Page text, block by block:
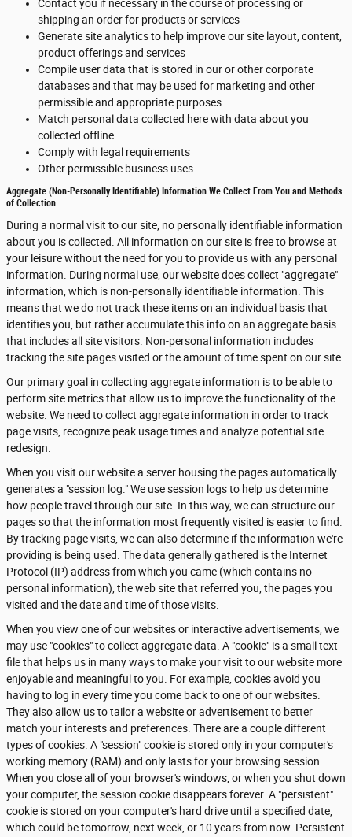
Contact you if necessary in the course of processing or
shipping an order for products or services
Generate site analytics to help improve our site layout, content,
product offerings and services
Compile user data that is stored in our or other corporate
databases and that may be used for marketing and other
permissible and appropriate purposes
Match personal data collected here with data about you
collected offline
Comply with legal requirements
Other permissible business uses
Aggregate (Non-Personally Identifiable) Information We Collect From You and Methods
of Collection
During a normal visit to our site, no personally identifiable information
about you is collected. All information on our site is free to browse at
your leisure without the need for you to provide us with any personal
information. During normal use, our website does collect "aggregate"
information, which is non-personally identifiable information. This
means that we do not track these items on an individual basis that
identifies you, but rather accumulate this info on an aggregate basis
that includes all site visitors. Non-personal information includes
tracking the site pages visited or the amount of time spent on our site.
Our primary goal in collecting aggregate information is to be able to
perform site metrics that allow us to improve the functionality of the
website. We need to collect aggregate information in order to track
page visits, recognize peak usage times and analyze potential site
redesign.
When you visit our website a server housing the pages automatically
generates a "session log." We use session logs to help us determine
how people travel through our site. In this way, we can structure our
pages so that the information most frequently visited is easier to find.
By tracking page visits, we can also determine if the information we're
providing is being used. The data generally gathered is the Internet
Protocol (IP) address from which you came (which contains no
personal information), the web site that referred you, the pages you
visited and the date and time of those visits.
When you view one of our websites or interactive advertisements, we
may use "cookies" to collect aggregate data. A "cookie" is a small text
file that helps us in many ways to make your visit to our website more
enjoyable and meaningful to you. For example, cookies avoid you
having to log in every time you come back to one of our websites.
They also allow us to tailor a website or advertisement to better
match your interests and preferences. There are a couple different
types of cookies. A "session" cookie is stored only in your computer's
working memory (RAM) and only lasts for your browsing session.
When you close all of your browser's windows, or when you shut down
your computer, the session cookie disappears forever. A "persistent"
cookie is stored on your computer's hard drive until a specified date,
which could be tomorrow, next week, or 10 years from now. Persistent